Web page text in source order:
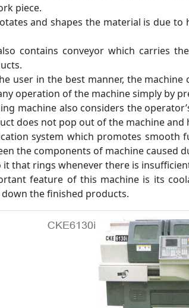
piece.
and shapes the material is due
contains conveyor which carries
user in the best manner, the
operation of the machine simply by
machine also considers the
does not pop out of the machine
system which promotes
the components of machine caused
it that rings whenever there is
feature of this machine is its
the finished products.